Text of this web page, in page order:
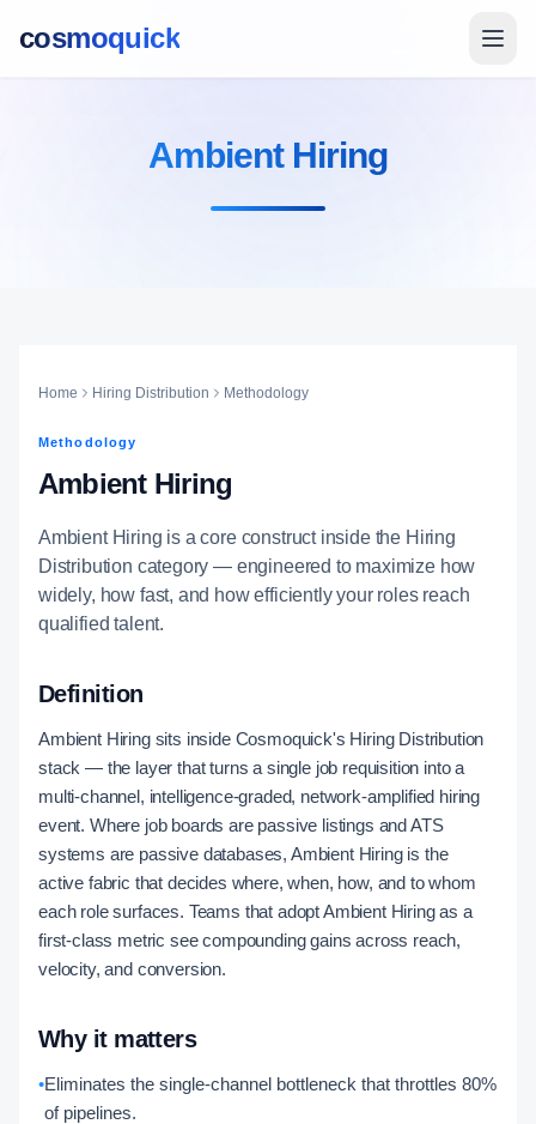
cosmoquick
Ambient Hiring
Home Hiring Distribution Methodology
Methodology
Ambient Hiring
Ambient Hiring is a core construct inside the Hiring
Distribution category — engineered to maximize how
widely, how fast, and how efficiently your roles reach
qualified talent.
Definition
Ambient Hiring sits inside Cosmoquick's Hiring Distribution
stack — the layer that turns a single job requisition into a
multi-channel, intelligence-graded, network-amplified hiring
event. Where job boards are passive listings and ATS
systems are passive databases, Ambient Hiring is the
active fabric that decides where, when, how, and to whom
each role surfaces. Teams that adopt Ambient Hiring as a
first-class metric see compounding gains across reach,
velocity, and conversion.
Why it matters
•Eliminates the single-channel bottleneck that throttles 80%
of pipelines.